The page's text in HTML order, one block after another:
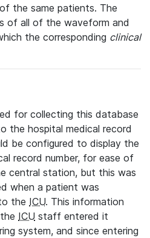
the same patients. The
of all of the waveform and
the corresponding clinical
for collecting this database
the hospital medical record
be configured to display the
record number, for ease of
central station, but this was
when a patient was
the ICU. This information
ICU staff entered it
system, and since entering